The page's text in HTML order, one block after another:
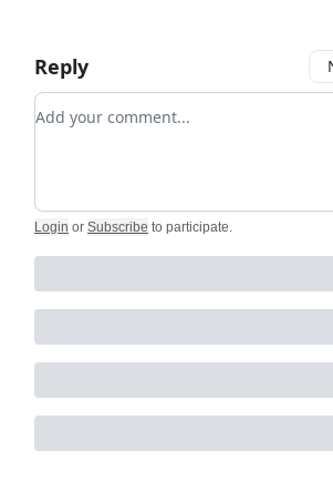
Reply
Add your comment
Login or Subscribe to participate.